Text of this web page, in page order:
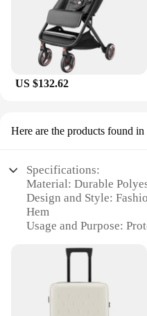
US $132.62
Here are the products found in
Specifications:
Material: Durable
Design and Style:
Hem
Usage and Purpose:
Type and Category:
Performance and
Easy to Clean
Applicable Scenario: